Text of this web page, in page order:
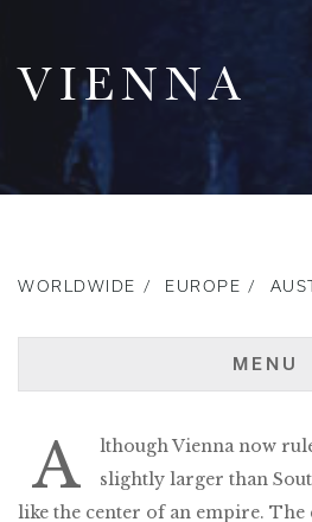
VIENNA
WORLDWIDE EUROPE
MENU
A
lthough Vienna now
slightly larger than
like the center of an empire. The